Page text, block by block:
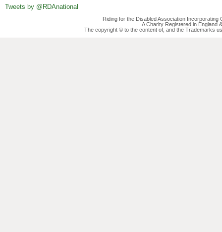
Tweets by @RDAnational
Riding for the Disabled Association
A Charity Registered in England
The copyright © to the content of, and the Trademarks